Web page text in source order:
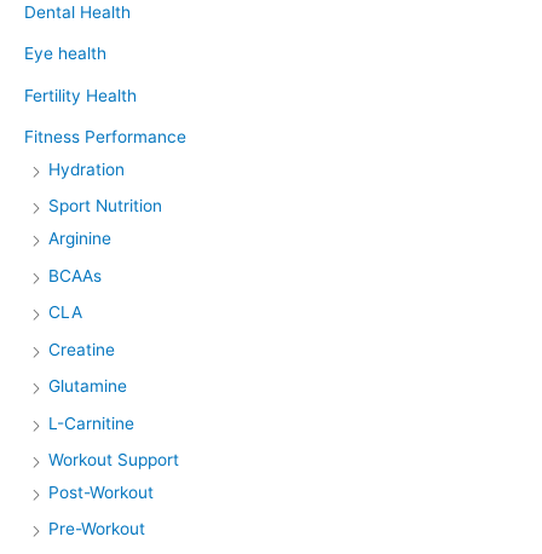
Dental Health
Eye health
Fertility Health
Fitness Performance
Hydration
Sport Nutrition
Arginine
BCAAs
CLA
Creatine
Glutamine
L-Carnitine
Workout Support
Post-Workout
Pre-Workout